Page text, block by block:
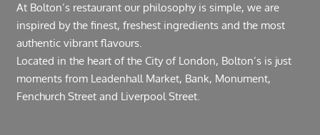
At Bolton’s restaurant our philosophy is simple, we are
inspired by the finest, freshest ingredients and the most
authentic vibrant flavours.
Located in the heart of the City of London, Bolton’s is just
moments from Leadenhall Market, Bank, Monument,
Fenchurch Street and Liverpool Street.